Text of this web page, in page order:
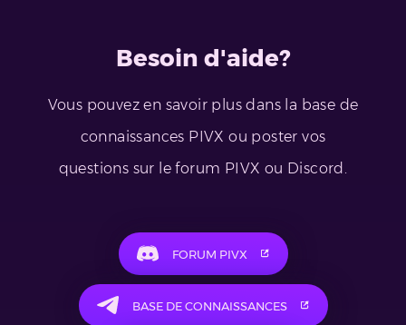
Besoin d'aide?
Vous pouvez en savoir plus dans la base de
connaissances PIVX ou poster vos
questions sur le forum PIVX ou Discord.
FORUM PIVX
BASE DE CONNAISSANCES